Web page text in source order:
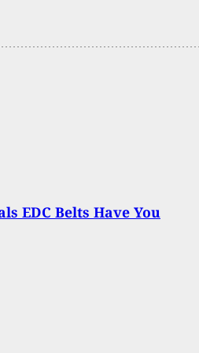
EDC Belts Have You